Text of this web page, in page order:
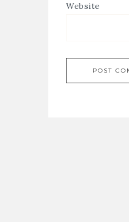
Website